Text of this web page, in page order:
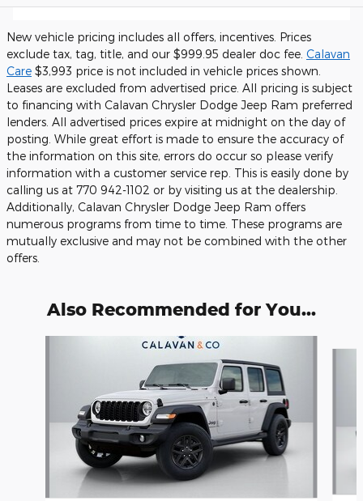
New vehicle pricing includes all offers, incentives. Prices
exclude tax, tag, title, and our $999.95 dealer doc fee. Calavan
Care $3,993 price is not included in vehicle prices shown.
Leases are excluded from advertised price. All pricing is subject
to financing with Calavan Chrysler Dodge Jeep Ram preferred
lenders. All advertised prices expire at midnight on the day of
posting. While great effort is made to ensure the accuracy of
the information on this site, errors do occur so please verify
information with a customer service rep. This is easily done by
calling us at 770 942-1102 or by visiting us at the dealership.
Additionally, Calavan Chrysler Dodge Jeep Ram offers
numerous programs from time to time. These programs are
mutually exclusive and may not be combined with the other
offers.
Also Recommended for You...